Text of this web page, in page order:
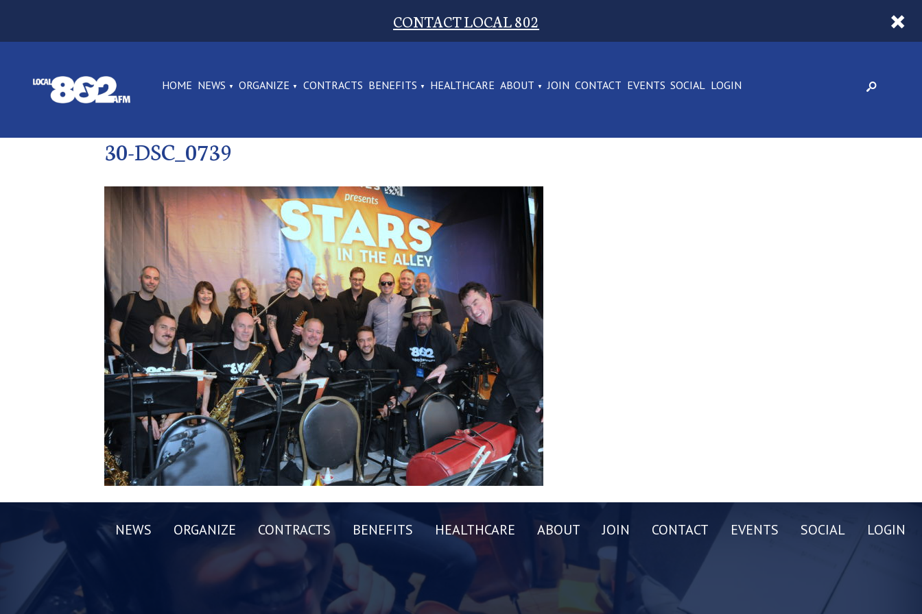
CONTACT LOCAL 802
HOME NEWS ORGANIZE CONTRACTS BENEFITS HEALTHCARE ABOUT JOIN CONTACT EVENTS SOCIAL LOGIN
30-DSC_0739
NEWS ORGANIZE CONTRACTS BENEFITS HEALTHCARE ABOUT JOIN CONTACT EVENTS SOCIAL LOGIN